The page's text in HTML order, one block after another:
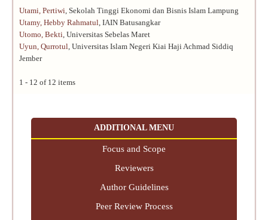
Utami, Pertiwi, Sekolah Tinggi Ekonomi dan Bisnis Islam Lampung
Utamy, Hebby Rahmatul, IAIN Batusangkar
Utomo, Bekti, Universitas Sebelas Maret
Uyun, Qurrotul, Universitas Islam Negeri Kiai Haji Achmad Siddiq
Jember
1 - 12 of 12 items
ADDITIONAL MENU
Focus and Scope
Reviewers
Author Guidelines
Peer Review Process